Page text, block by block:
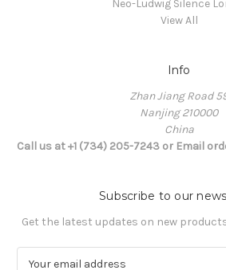
Neo-Ludwig Silence
View All
Info
Zhan Jiang Road
Nanjing 210000
China
Call us at +1 (734) 205-7243 or Email
Subscribe to our
Get the latest updates on new